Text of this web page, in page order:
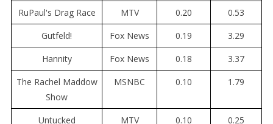
RuPaul's Drag Race MTV 0.20
0.53
Gutfeld!
Fox News 0.19
3.29
Hannity
Fox News 0.18
3.37
The Rachel Maddow
Show
MSNBC 0.10 1.79
Untucked MTV 0.10 0.25